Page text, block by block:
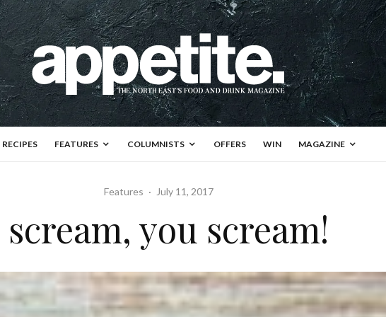
RECIPES FEATURES COLUMNISTS OFFERS WIN MAGAZINE
Features · July 11, 2017
you scream!